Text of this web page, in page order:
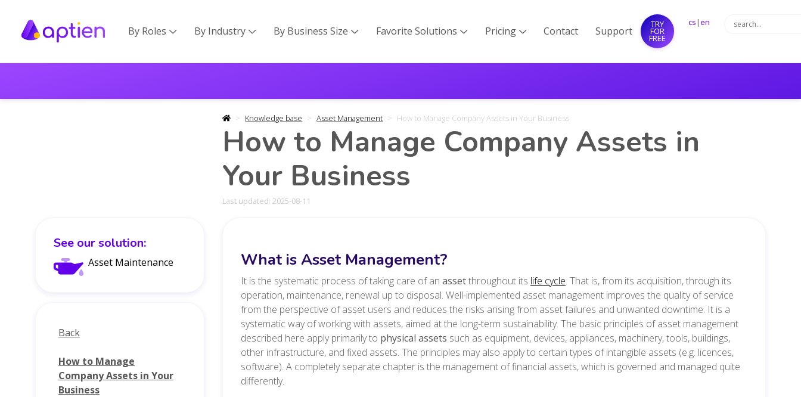
By Roles  By Industry  By Business Size  Favorite Solutions  Pricing  Contact Support
TRY
FOR
FREE
cs |en
Knowledge base Asset Management How to Manage Company Assets in Your Business
How to Manage Company Assets in
Your Business
Last updated: 2025-08-11
See our solution:
Asset Maintenance
Back
How to Manage
Company Assets in Your
Business
What is Asset Management?
It is the systematic process of taking care of an assetthroughout its life cycle. That is, from its acquisition, through its
operation, maintenance, renewal up to disposal. Well-implemented asset management improves the quality of service
from the perspective of asset users and reduces the risks arising from asset failures and unwanted downtime. It is a
systematic way of working with assets, aimed at the long-term sustainability. The basic principles of asset management
described here apply primarily to physical assets such as equipment, devices, appliances, machinery, tools, buildings,
other infrastructure, and fixed assets. The principles may also apply to certain types of intangible assets (e.g. licences,
software). A completely separate chapter is the management of financial assets, which is governed and managed quite
differently.